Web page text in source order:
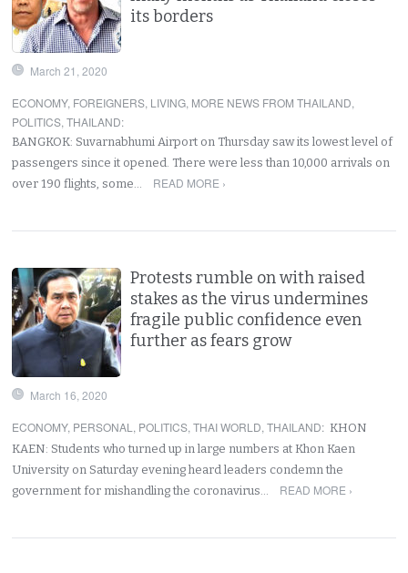
its borders
March 21, 2020
ECONOMY, FOREIGNERS, LIVING, MORE NEWS FROM THAILAND,
POLITICS,THAILAND:
BANGKOK: Suvarnabhumi Airport on Thursday saw its lowest level of
passengers since it opened. There were less than 10,000 arrivals on
over 190 flights, some…
READ MORE ›
Protests rumble on with raised
stakes as the virus undermines
fragile public confidence even
further as fears grow
March 16, 2020
ECONOMY, PERSONAL , POLITICS,THAI WORLD,THAILAND: KHON
KAEN: Students who turned up in large numbers at Khon Kaen
University on Saturday evening heard leaders condemn the
government for mishandling the coronavirus…
READ MORE ›